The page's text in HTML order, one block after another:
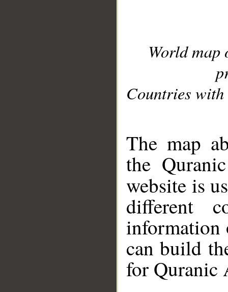
World
Countries with
The map
the
website is
different
information
can build
for Quranic